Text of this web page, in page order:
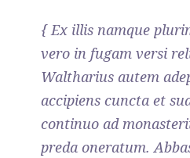
{ Ex illis namque
vero in fugam versi
Waltharius autem
accipiens cuncta et
continuo ad
preda oneratum.